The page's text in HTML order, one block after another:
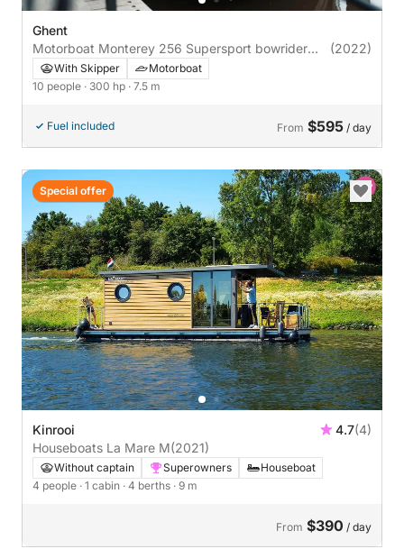
Ghent
Motorboat Monterey 256 Supersport bowrider
300hp
(2022)
With Skipper
Motorboat
10 people · 300 hp · 7.5 m
Fuel included From $595 / day
Kinrooi 4.7(4)
Houseboats La Mare M(2021)
Without captain Superowners
Houseboat
4 people · 1 cabin · 4 berths · 9 m
From $390 / day
Special offer